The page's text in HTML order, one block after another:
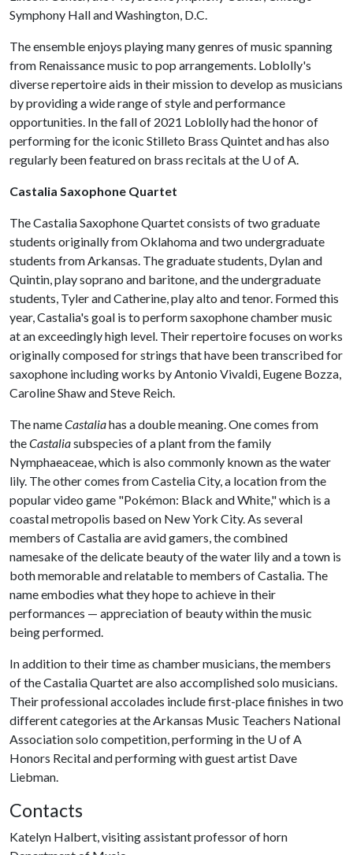
Symphony Hall and Washington, D.C.
The ensemble enjoys playing many genres of music spanning
from Renaissance music to pop arrangements. Loblolly's
diverse repertoire aids in their mission to develop as musicians
by providing a wide range of style and performance
opportunities. In the fall of 2021 Loblolly had the honor of
performing for the iconic Stilleto Brass Quintet and has also
regularly been featured on brass recitals at the U of A.
Castalia Saxophone Quartet
The Castalia Saxophone Quartet consists of two graduate
students originally from Oklahoma and two undergraduate
students from Arkansas. The graduate students, Dylan and
Quintin, play soprano and baritone, and the undergraduate
students, Tyler and Catherine, play alto and tenor. Formed this
year, Castalia's goal is to perform saxophone chamber music
at an exceedingly high level. Their repertoire focuses on works
originally composed for strings that have been transcribed for
saxophone including works by Antonio Vivaldi, Eugene Bozza,
Caroline Shaw and Steve Reich.
The nameCastaliahas a double meaning. One comes from
theCastaliasubspecies of a plant from the family
Nymphaeaceae, which is also commonly known as the water
lily. The other comes from Castelia City, a location from the
popular video game "Pokémon: Black and White," which is a
coastal metropolis based on New York City. As several
members of Castalia are avid gamers, the combined
namesake of the delicate beauty of the water lily and a town is
both memorable and relatable to members of Castalia. The
name embodies what they hope to achieve in their
performances — appreciation of beauty within the music
being performed.
In addition to their time as chamber musicians, the members
of the Castalia Quartet are also accomplished solo musicians.
Their professional accolades include first-place finishes in two
different categories at the Arkansas Music Teachers National
Association solo competition, performing in the U of A
Honors Recital and performing with guest artist Dave
Liebman.
Contacts
Katelyn Halbert, visiting assistant professor of horn